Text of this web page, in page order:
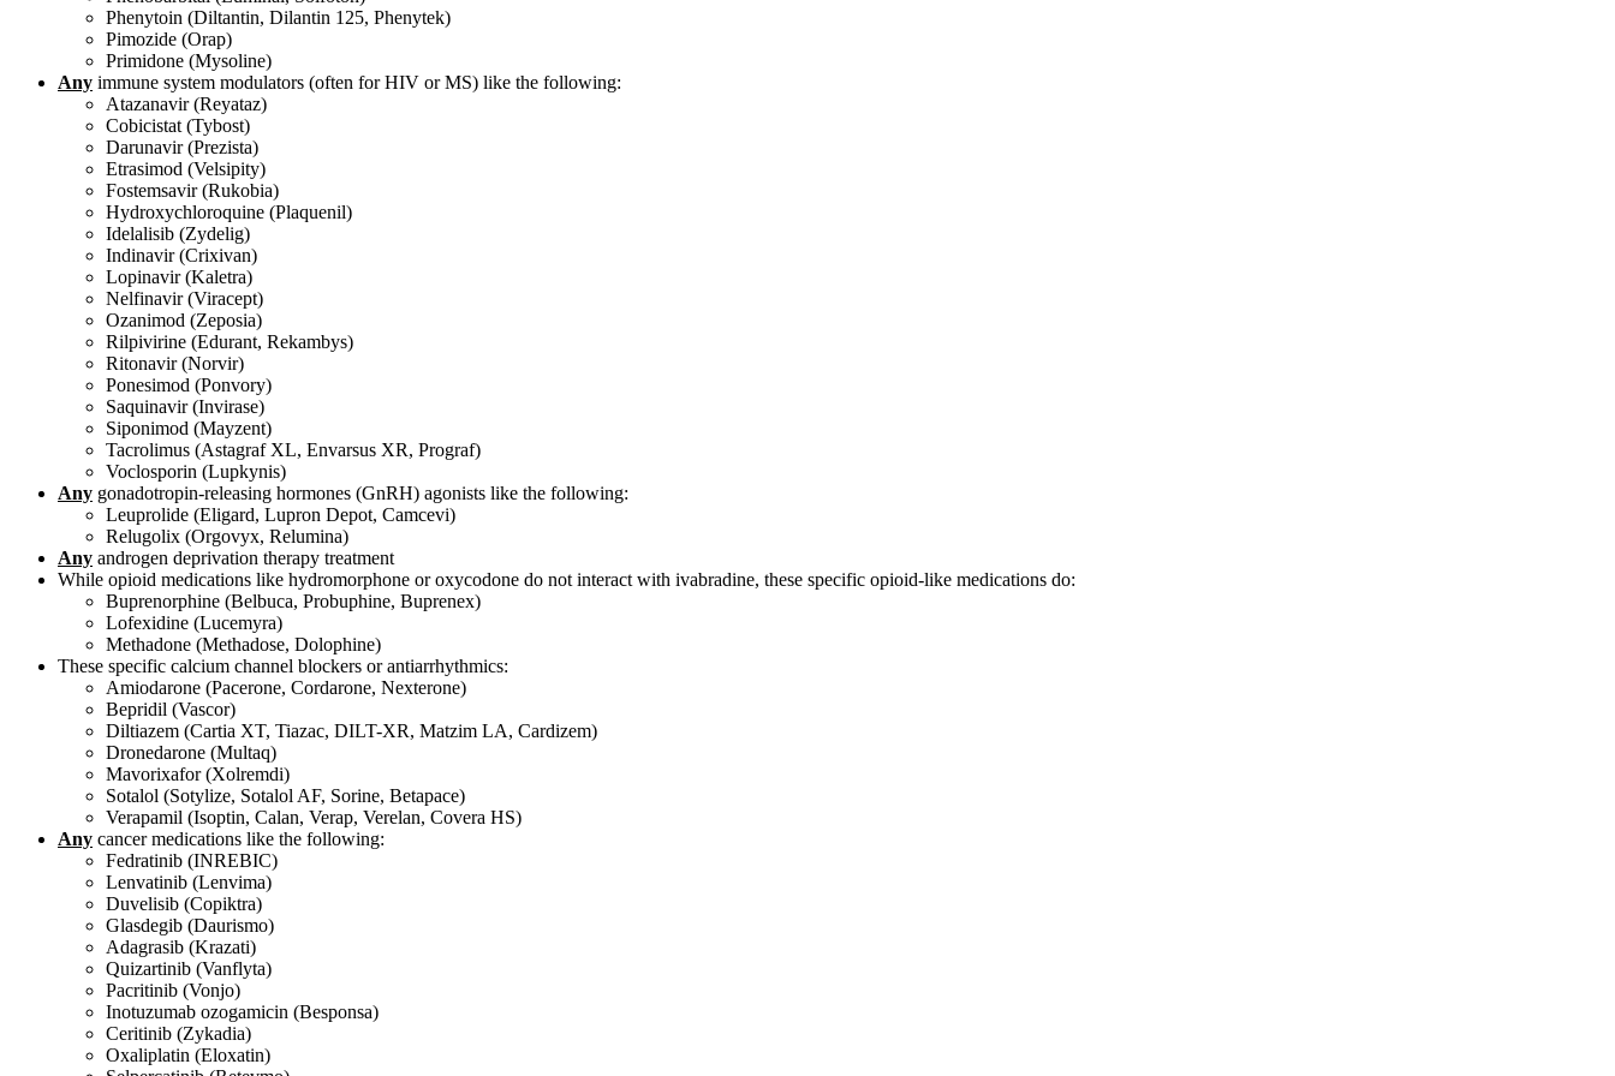
Phenytoin (Diltantin, Dilantin 125, Phenytek)
Pimozide (Orap)
Primidone (Mysoline)
Any immune system modulators (often for HIV or MS) like the following:
Atazanavir (Reyataz)
Cobicistat (Tybost)
Darunavir (Prezista)
Etrasimod (Velsipity)
Fostemsavir (Rukobia)
Hydroxychloroquine (Plaquenil)
Idelalisib (Zydelig)
Indinavir (Crixivan)
Lopinavir (Kaletra)
Nelfinavir (Viracept)
Ozanimod (Zeposia)
Rilpivirine (Edurant, Rekambys)
Ritonavir (Norvir)
Ponesimod (Ponvory)
Saquinavir (Invirase)
Siponimod (Mayzent)
Tacrolimus (Astagraf XL, Envarsus XR, Prograf)
Voclosporin (Lupkynis)
Any gonadotropin-releasing hormones (GnRH) agonists like the following:
Leuprolide (Eligard, Lupron Depot, Camcevi)
Relugolix (Orgovyx, Relumina)
Any androgen deprivation therapy treatment
While opioid medications like hydromorphone or oxycodone do not interact with ivabradine, these specific opioid-like medications do:
Buprenorphine (Belbuca, Probuphine, Buprenex)
Lofexidine (Lucemyra)
Methadone (Methadose, Dolophine)
These specific calcium channel blockers or antiarrhythmics:
Amiodarone (Pacerone, Cordarone, Nexterone)
Bepridil (Vascor)
Diltiazem (Cartia XT, Tiazac, DILT-XR, Matzim LA, Cardizem)
Dronedarone (Multaq)
Mavorixafor (Xolremdi)
Sotalol (Sotylize, Sotalol AF, Sorine, Betapace)
Verapamil (Isoptin, Calan, Verap, Verelan, Covera HS)
Any cancer medications like the following:
Fedratinib (INREBIC)
Lenvatinib (Lenvima)
Duvelisib (Copiktra)
Glasdegib (Daurismo)
Adagrasib (Krazati)
Quizartinib (Vanflyta)
Pacritinib (Vonjo)
Inotuzumab ozogamicin (Besponsa)
Ceritinib (Zykadia)
Oxaliplatin (Eloxatin)